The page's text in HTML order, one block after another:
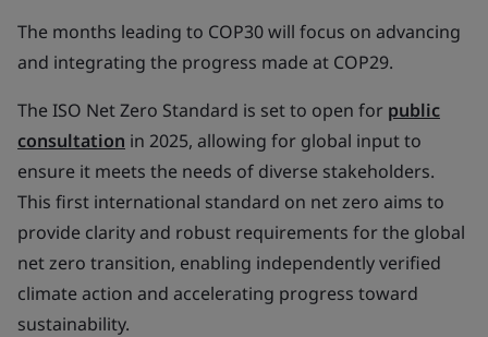
The months leading to COP30 will focus on advancing
and integrating the progress made at COP29.
The ISO Net Zero Standard is set to open for public
consultation in 2025, allowing for global input to
ensure it meets the needs of diverse stakeholders.
This first international standard on net zero aims to
provide clarity and robust requirements for the global
net zero transition, enabling independently verified
climate action and accelerating progress toward
sustainability.